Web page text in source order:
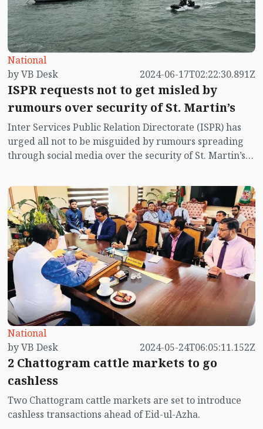
National
by VB Desk
2024-06-17T02:22:30.891Z
ISPR requests not to get misled by
rumours over security of St. Martin’s
Inter Services Public Relation Directorate (ISPR) has
urged all not to be misguided by rumours spreading
through social media over the security of St. Martin’s
near the island.
National
by VB Desk
2024-05-24T06:05:11.152Z
2 Chattogram cattle markets to go
cashless
Two Chattogram cattle markets are set to introduce
cashless transactions ahead of Eid-ul-Azha.